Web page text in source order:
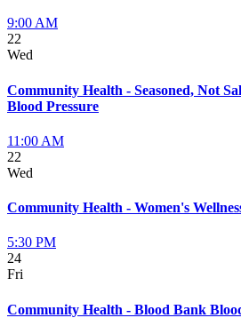
9:00 AM
22
Wed
Community Health - Seasoned, Not
Blood Pressure
11:00 AM
22
Wed
Community Health - Women's
5:30 PM
24
Fri
Community Health - Blood Bank